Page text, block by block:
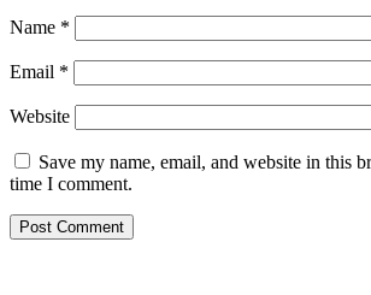
Name *
Email *
Website
Save my name, email, and website in this
time I comment.